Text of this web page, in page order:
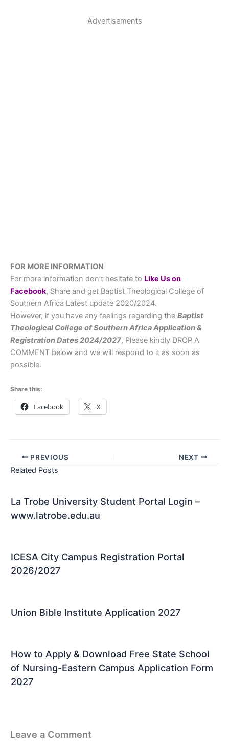
Advertisements
FOR MORE INFORMATION
For more information don’t hesitate to Like Us on
Facebook, Share and get Baptist Theological College of
Southern Africa Latest update 2020/2024.
However, if you have any feelings regarding the Baptist
Theological College of Southern AfricaApplication &
Registration Dates2024/2027, Please kindly DROP A
COMMENT below and we will respond to it as soon as
possible.
Share this:
Facebook X
PREVIOUS NEXT
Related Posts
La Trobe University Student Portal Login –
www.latrobe.edu.au
ICESA City Campus Registration Portal
2026/2027
Union Bible Institute Application 2027
How to Apply & Download Free State School
of Nursing-Eastern Campus Application Form
2027
Leave a Comment